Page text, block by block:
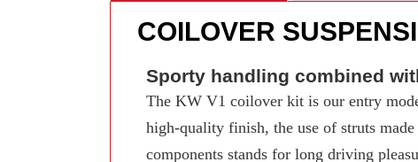
COILOVER
Sporty handling combined
The KW V1 coilover kit is our entry
high-quality finish, the use of struts
components stands for long driving